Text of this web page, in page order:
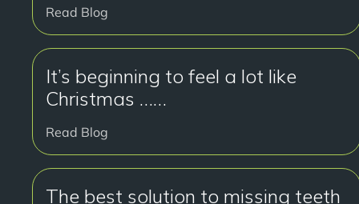
Read Blog
It’s beginning to feel a lot like
Christmas ……
Read Blog
The best solution to missing teeth